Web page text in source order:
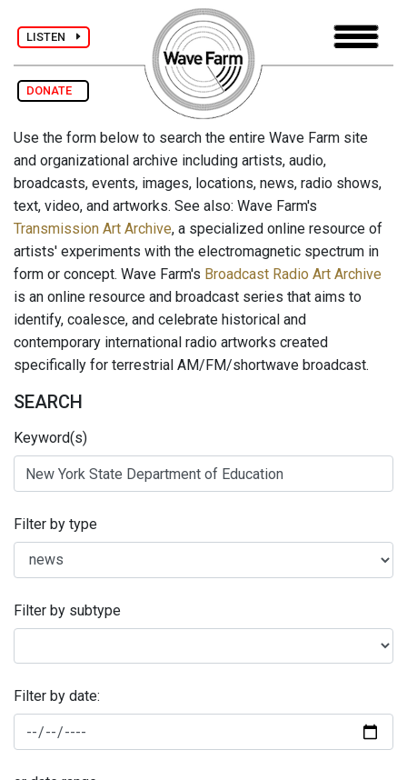
LISTEN
DONATE
Use the form below to search the entire Wave Farm site
and organizational archive including artists, audio,
broadcasts, events, images, locations, news, radio shows,
text, video, and artworks. See also: Wave Farm's
Transmission Art Archive, a specialized online resource of
artists' experiments with the electromagnetic spectrum in
form or concept. Wave Farm's Broadcast Radio Art Archive
is an online resource and broadcast series that aims to
identify, coalesce, and celebrate historical and
contemporary international radio artworks created
specifically for terrestrial AM/FM/shortwave broadcast.
SEARCH
Keyword(s)
Filter by type
Filter by subtype
Filter by date: